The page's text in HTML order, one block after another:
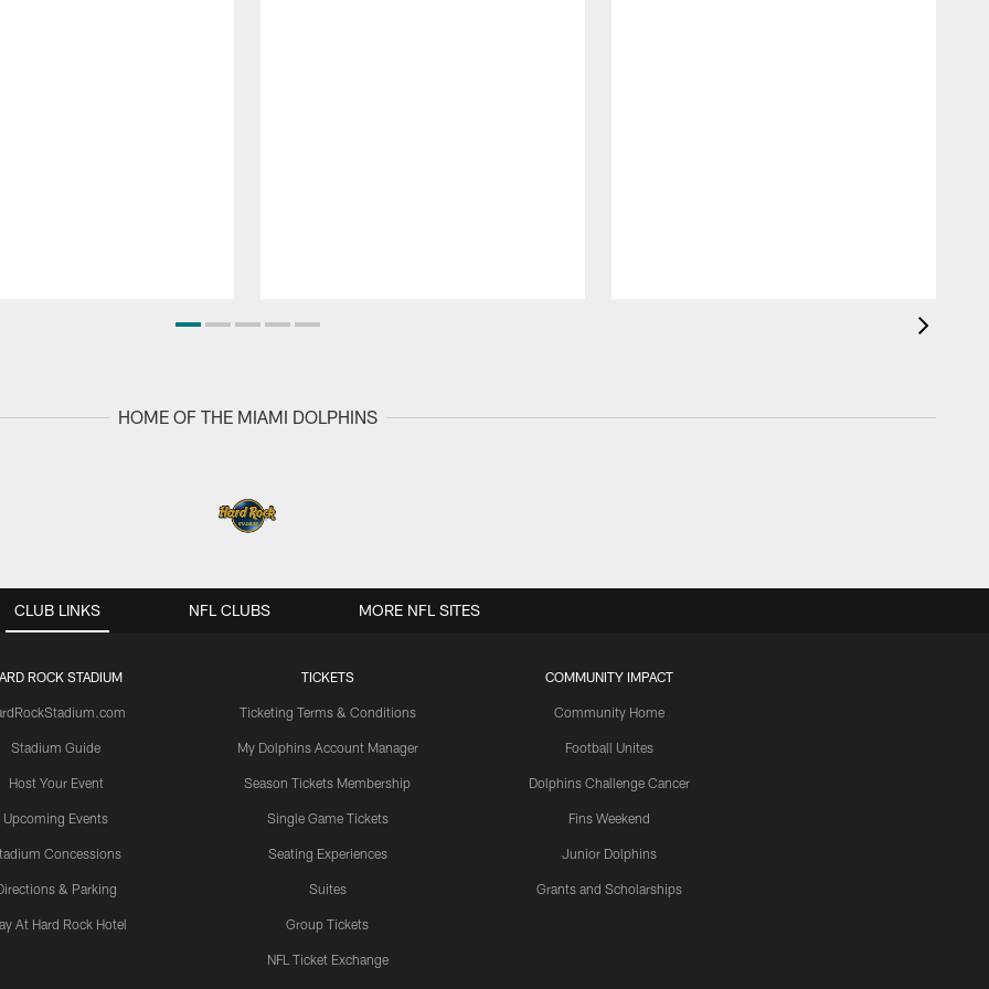
HOME OF THE MIAMI DOLPHINS
CLUB LINKS
ROCK STADIUM
Stadium Guide
Host Your Event
Upcoming Events
Concessions
& Parking
At Hard Rock Hotel
TICKETS
Ticketing Terms & Conditions
My Dolphins Account Manager
Season Tickets Membership
Single Game Tickets
Seating Experiences
Suites
Group Tickets
NFL Ticket Exchange
COMMUNITY IMPACT
Community Home
Football Unites
Dolphins Challenge Cancer
Fins Weekend
Junior Dolphins
Grants and Scholarships
NFL CLUBS MORE NFL SITES